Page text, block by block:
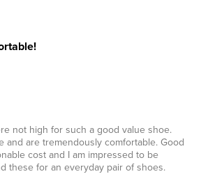
not high for such a good value shoe.
and are tremendously comfortable. Good
cost and I am impressed to be
these for an everyday pair of shoes.